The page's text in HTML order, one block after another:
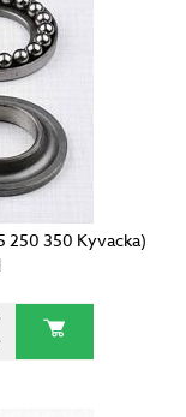
250 350 Kyvacka)